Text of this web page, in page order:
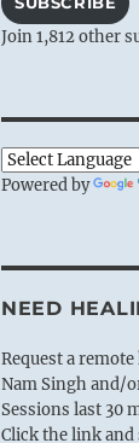
Join 1,812 other
Powered by
NEED
Request a
Nam Singh and/
Sessions last 30
Click the link